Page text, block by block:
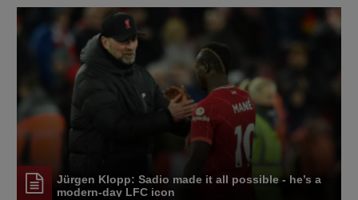
Jürgen Klopp: Sadio made it all possible - he’s a
modern-day LFC icon